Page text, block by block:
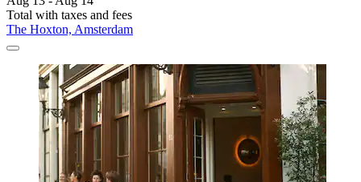
Total with taxes and fees
The Hoxton, Amsterdam